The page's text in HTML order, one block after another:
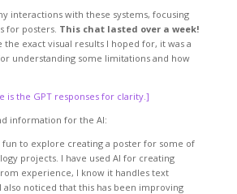
interactions with these systems, focusing
for posters. This chat lasted over a week!
the exact visual results I hoped for, it was a
understanding some limitations and how
is the GPT responses for clarity.]
information for the AI:
to explore creating a poster for some of
projects. I have used AI for creating
experience, I know it handles text
also noticed that this has been improving